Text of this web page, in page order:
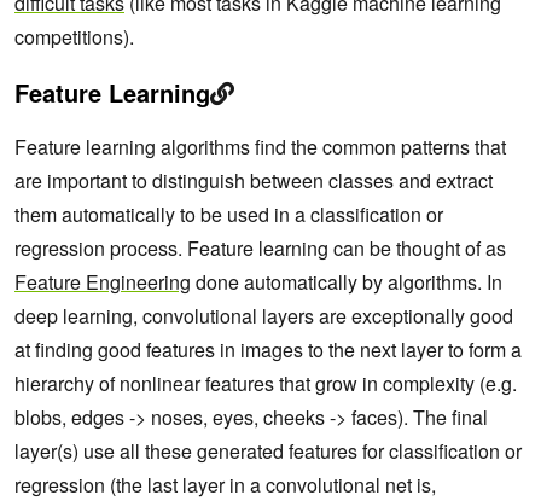
competitions).
Feature Learning
Feature learning algorithms find the common patterns that
are important to distinguish between classes and extract
them automatically to be used in a classification or
regression process. Feature learning can be thought of as
Feature Engineering done automatically by algorithms. In
deep learning, convolutional layers are exceptionally good
at finding good features in images to the next layer to form a
hierarchy of nonlinear features that grow in complexity (e.g.
blobs, edges -> noses, eyes, cheeks -> faces). The final
layer(s) use all these generated features for classification or
regression (the last layer in a convolutional net is,